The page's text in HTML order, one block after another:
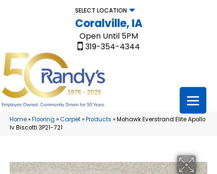
SELECT LOCATION
Coralville, IA
Open Until 5PM
319-354-4344
Home»Flooring »Carpet»Products »Mohawk Everstrand Elite Apollo
Iv Biscotti 3P21-721